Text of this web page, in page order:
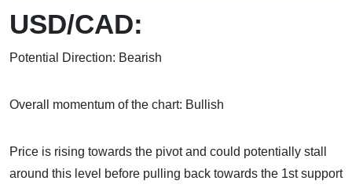
USD/CAD:
Potential Direction: Bearish
Overall momentum of the chart: Bullish
Price is rising towards the pivot and could potentially stall
around this level before pulling back towards the 1st support